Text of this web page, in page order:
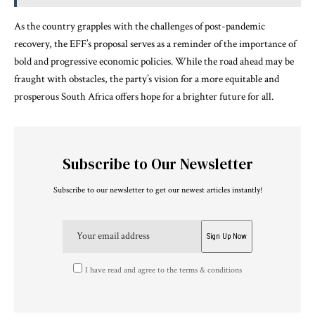
As the country grapples with the challenges of post-pandemic
recovery, the EFF’s proposal serves as a reminder of the importance of
bold and progressive economic policies. While the road ahead may be
fraught with obstacles, the party’s vision for a more equitable and
prosperous South Africa offers hope for a brighter future for all.
Subscribe to Our Newsletter
Subscribe to our newsletter to get our newest articles instantly!
I have read and agree to the terms & conditions